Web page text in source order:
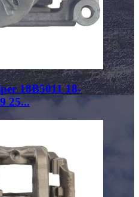
18B5011 18-
25...